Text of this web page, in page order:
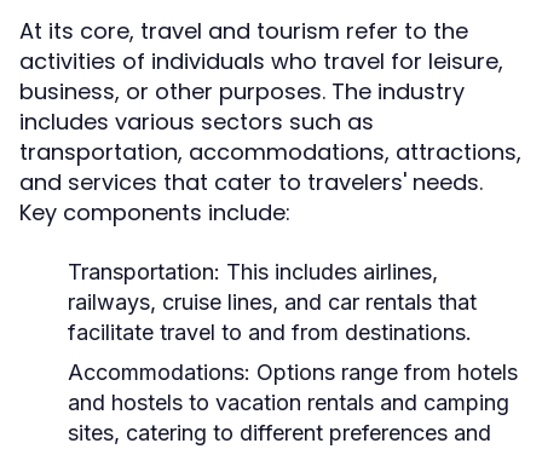
At its core, travel and tourism refer to the
activities of individuals who travel for leisure,
business, or other purposes. The industry
includes various sectors such as
transportation, accommodations, attractions,
and services that cater to travelers' needs.
Key components include:
Transportation: This includes airlines,
railways, cruise lines, and car rentals that
facilitate travel to and from destinations.
Accommodations: Options range from hotels
and hostels to vacation rentals and camping
sites, catering to different preferences and